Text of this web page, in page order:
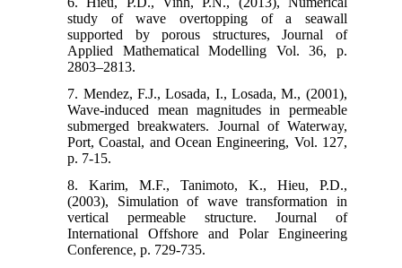
study of wave overtopping of a seawall
supported by porous structures, Journal of
Applied Mathematical Modelling Vol. 36, p.
2803–2813.
7. Mendez, F.J., Losada, I., Losada, M., (2001),
Wave-induced mean magnitudes in permeable
submerged breakwaters. Journal of Waterway,
Port, Coastal, and Ocean Engineering, Vol. 127,
p. 7-15.
8. Karim, M.F., Tanimoto, K., Hieu, P.D.,
(2003), Simulation of wave transformation in
vertical permeable structure. Journal of
International Offshore and Polar Engineering
Conference, p. 729-735.